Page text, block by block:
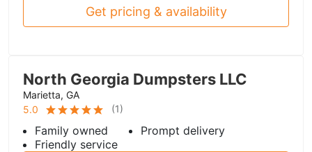
Get pricing & availability
North Georgia Dumpsters LLC
Marietta, GA
5.0
(1)
Family owned
Prompt delivery
Friendly service